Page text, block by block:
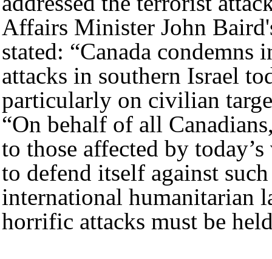
Affairs Minister John
stated: “Canada condemns
attacks in southern Israel
particularly on civilian
“On behalf of all
to those affected by
to defend itself against
international humanitarian
horrific attacks must be